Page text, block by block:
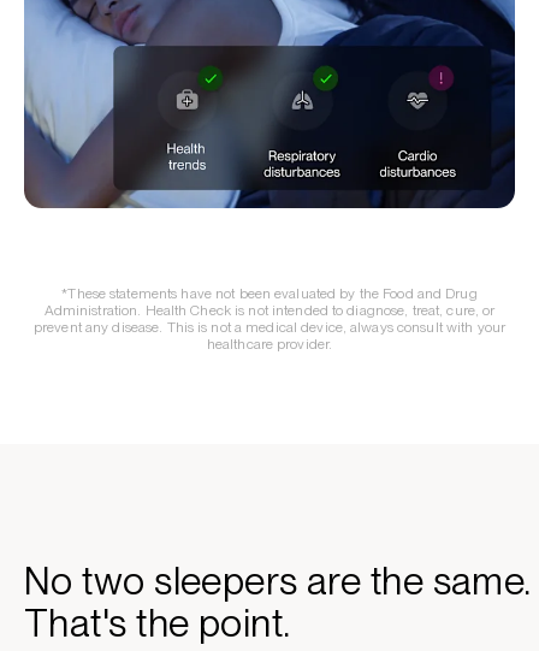
*These statements have not been evaluated by the Food and Drug
Administration. Health Check is not intended to diagnose, treat, cure, or
prevent any disease. This is not a medical device, always consult with your
healthcare provider.
No two sleepers are the same.
That's the point.